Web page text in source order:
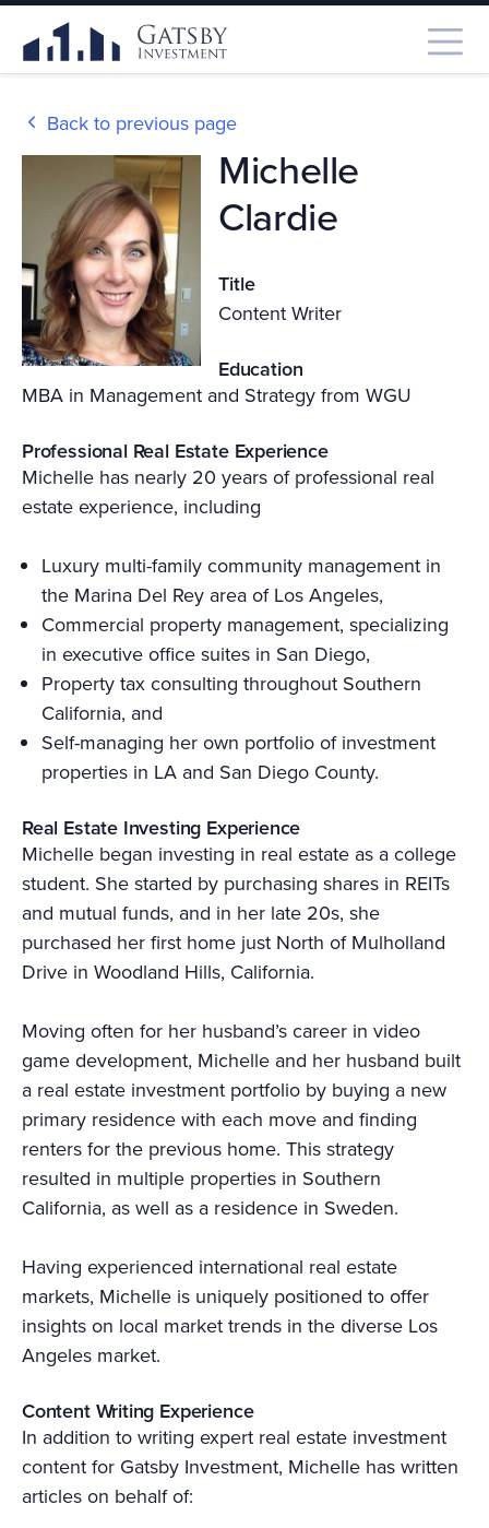
Back to previous page
Michelle
Clardie
Title
Content Writer
Education
MBA in Management and Strategy from WGU
Professional Real Estate Experience
Michelle has nearly 20 years of professional real
estate experience, including
Luxury multi-family community management in
the Marina Del Rey area of Los Angeles,
Commercial property management, specializing
in executive office suites in San Diego,
Property tax consulting throughout Southern
California, and
Self-managing her own portfolio of investment
properties in LA and San Diego County.
Real Estate Investing Experience
Michelle began investing in real estate as a college
student. She started by purchasing shares in REITs
and mutual funds, and in her late 20s, she
purchased her first home just North of Mulholland
Drive in Woodland Hills, California.
Moving often for her husband’s career in video
game development, Michelle and her husband built
a real estate investment portfolio by buying a new
primary residence with each move and finding
renters for the previous home. This strategy
resulted in multiple properties in Southern
California, as well as a residence in Sweden.
Having experienced international real estate
markets, Michelle is uniquely positioned to offer
insights on local market trends in the diverse Los
Angeles market.
Content Writing Experience
In addition to writing expert real estate investment
content for Gatsby Investment, Michelle has written
articles on behalf of: